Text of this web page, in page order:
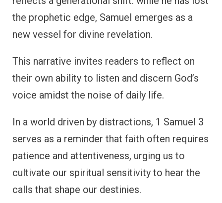
the prophetic edge, Samuel emerges as a
new vessel for divine revelation.
This narrative invites readers to reflect on
their own ability to listen and discern God’s
voice amidst the noise of daily life.
In a world driven by distractions, 1 Samuel 3
serves as a reminder that faith often requires
patience and attentiveness, urging us to
cultivate our spiritual sensitivity to hear the
calls that shape our destinies.